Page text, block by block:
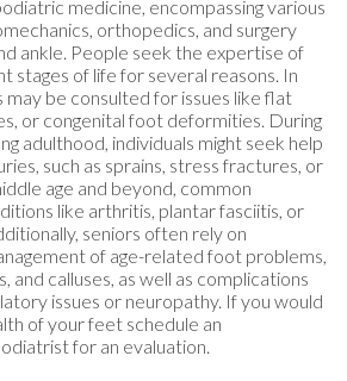
medicine, encompassing various
orthopedics, and surgery
ankle. People seek the expertise of
stages of life for several reasons. In
be consulted for issues like flat
or congenital foot deformities. During
adulthood, individuals might seek help
such as sprains, stress fractures, or
age and beyond, common
like arthritis, plantar fasciitis, or
seniors often rely on
of age-related foot problems,
and calluses, as well as complications
issues or neuropathy. If you would
of your feet schedule an
for an evaluation.